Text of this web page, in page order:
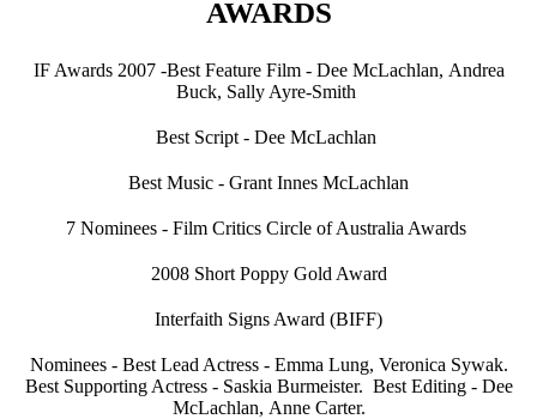
AWARDS
IF Awards 2007 -Best Feature Film - Dee McLachlan, Andrea
Buck, Sally Ayre-Smith
Best Script - Dee McLachlan
Best Music - Grant Innes McLachlan
7 Nominees - Film Critics Circle of Australia Awards
2008 Short Poppy Gold Award
Interfaith Signs Award (BIFF)
Nominees - Best Lead Actress - Emma Lung, Veronica Sywak.
Best Supporting Actress - Saskia Burmeister. Best Editing - Dee
McLachlan, Anne Carter.